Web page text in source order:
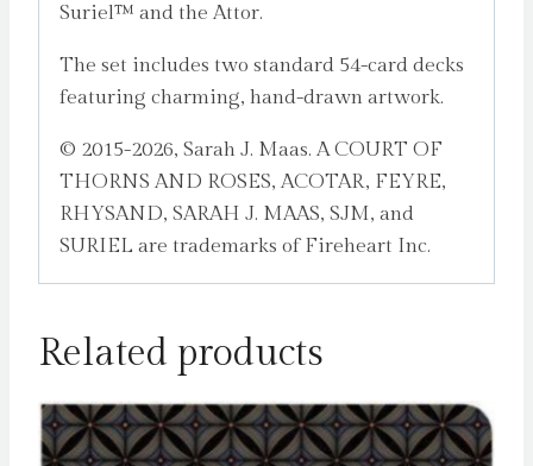
Suriel™ and the Attor.
The set includes two standard 54-card decks
featuring charming, hand-drawn artwork.
© 2015-2026, Sarah J. Maas. A COURT OF
THORNS AND ROSES, ACOTAR, FEYRE,
RHYSAND, SARAH J. MAAS, SJM, and
SURIEL are trademarks of Fireheart Inc.
Related products